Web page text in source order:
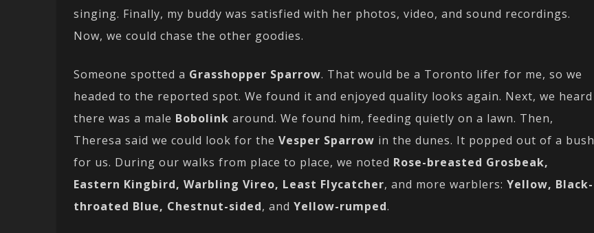
singing. Finally, my buddy was satisfied with her photos, video, and sound recordings.
Now, we could chase the other goodies.
Someone spotted a Grasshopper Sparrow. That would be a Toronto lifer for me, so we
headed to the reported spot. We found it and enjoyed quality looks again. Next, we heard
there was a male Bobolink around. We found him, feeding quietly on a lawn. Then,
Theresa said we could look for the Vesper Sparrow in the dunes. It popped out of a bush
for us. During our walks from place to place, we noted Rose-breasted Grosbeak,
Eastern Kingbird, Warbling Vireo, Least Flycatcher, and more warblers: Yellow, Black-
throated Blue, Chestnut-sided, and Yellow-rumped.